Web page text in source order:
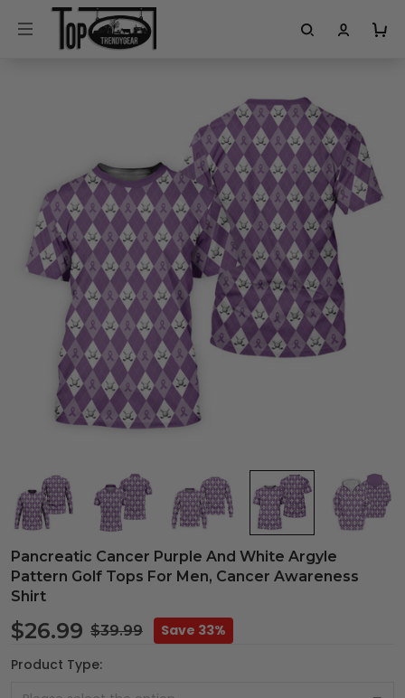
Pancreatic Cancer Purple And White Argyle
Pattern Golf Tops For Men, Cancer Awareness
Shirt
$26.99 $39.99
Save 33%
Product Type: